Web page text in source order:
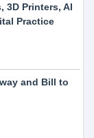
3D Printers, AI
Practice
and Bill to